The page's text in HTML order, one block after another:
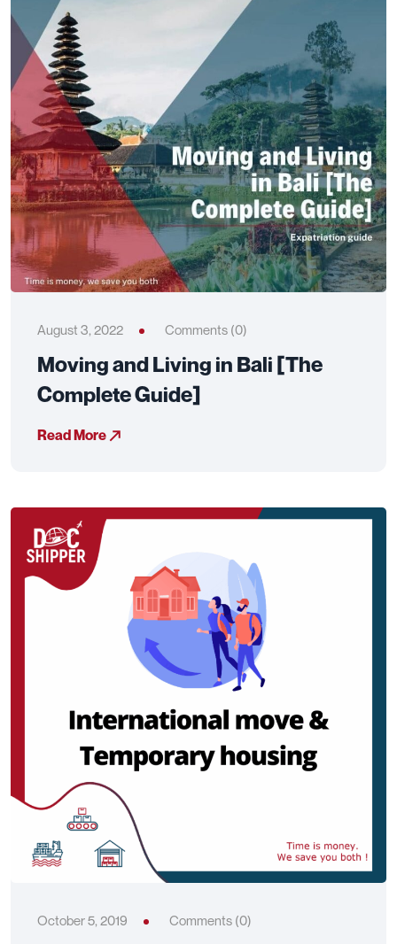
August 3, 2022 Comments (0)
Moving and Living in Bali [The
Complete Guide]
Read More
October 5, 2019 Comments (0)